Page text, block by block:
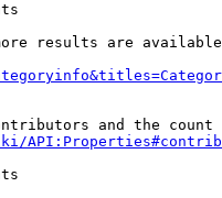
results are
and the